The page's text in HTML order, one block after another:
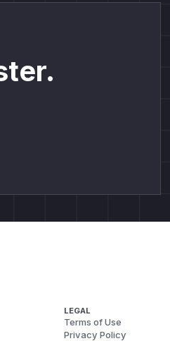
LEGAL
Terms of Use
Privacy Policy